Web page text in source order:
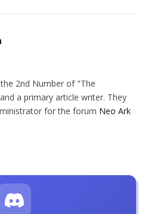
2nd Number of "The
a primary article writer. They
for the forum Neo Ark